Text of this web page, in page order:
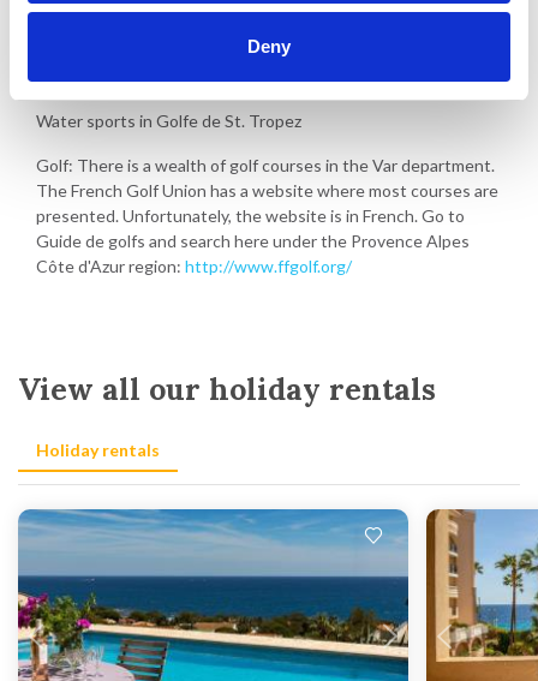
Deny
Activities in Grimaud
Water sports in Golfe de St. Tropez
Golf: There is a wealth of golf courses in the Var department.
The French Golf Union has a website where most courses are
presented. Unfortunately, the website is in French. Go to
Guide de golfs and search here under the Provence Alpes
Côte d'Azur region: http://www.ffgolf.org/
View all our holiday rentals
Holiday rentals
Loading...